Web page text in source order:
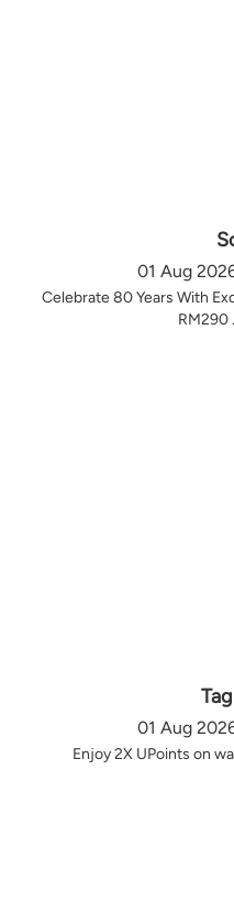
01 Aug
Celebrate 80 Years With
RM290
01 Aug
Enjoy 2X UPoints on